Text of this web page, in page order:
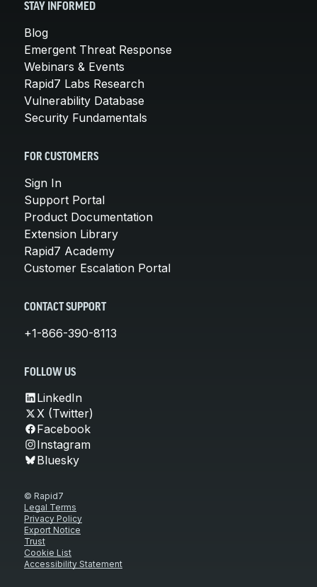
STAY INFORMED
Blog
Emergent Threat Response
Webinars & Events
Rapid7 Labs Research
Vulnerability Database
Security Fundamentals
FOR CUSTOMERS
Sign In
Support Portal
Product Documentation
Extension Library
Rapid7 Academy
Customer Escalation Portal
CONTACT SUPPORT
+1-866-390-8113
FOLLOW US
LinkedIn
X (Twitter)
Facebook
Instagram
Bluesky
© Rapid7
Legal Terms
Privacy Policy
Export Notice
Trust
Cookie List
Accessibility Statement